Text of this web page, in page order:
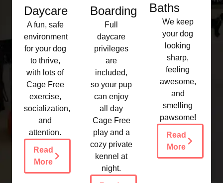
Daycare
A fun, safe
environment
for your dog
to thrive,
with lots of
Cage Free
exercise,
socialization,
and
attention.
Read
More
Boarding​
Full
daycare
privileges
are
included,
so your pup
can enjoy
all day
Cage Free
play and a
cozy private
kennel at
night.​
Baths​
We keep
your dog
looking
sharp,
feeling
awesome,
and
smelling
pawsome!
Read
More